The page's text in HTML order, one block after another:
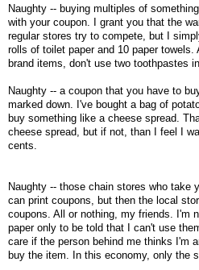
Naughty -- buying multiples of
with your coupon. I grant you that the
regular stores try to compete, but I
rolls of toilet paper and 10 paper
brand items, don't use two toothpastes
Naughty -- a coupon that you have to
marked down. I've bought a bag of
buy something like a cheese spread.
cheese spread, but if not, than I feel I
cents.
Naughty -- those chain stores who take
can print coupons, but then the local
coupons. All or nothing, my friends. I'm
paper only to be told that I can't use
care if the person behind me thinks I'm
buy the item. In this economy, only the